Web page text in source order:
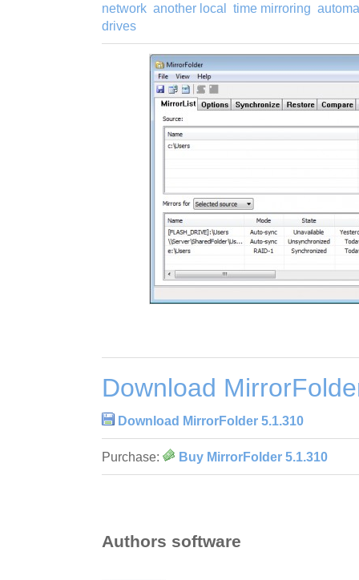
network another local time mirroring
drives
Download
Download MirrorFolder 5.1.310
Purchase: Buy MirrorFolder 5.1.310
Authors software